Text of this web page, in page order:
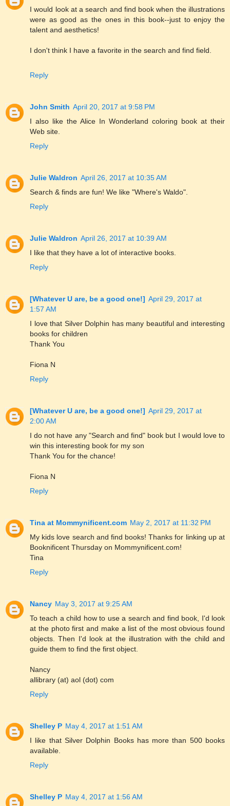
I would look at a search and find book when the illustrations
were as good as the ones in this book--just to enjoy the
talent and aesthetics!
I don't think I have a favorite in the search and find field.
Reply
John Smith April 20, 2017 at 9:58 PM
I also like the Alice In Wonderland coloring book at their
Web site.
Reply
Julie Waldron April 26, 2017 at 10:35 AM
Search & finds are fun! We like "Where's Waldo".
Reply
Julie Waldron April 26, 2017 at 10:39 AM
I like that they have a lot of interactive books.
Reply
[Whatever U are, be a good one!] April 29, 2017 at
1:57 AM
I love that Silver Dolphin has many beautiful and interesting
books for children
Thank You
Fiona N
Reply
[Whatever U are, be a good one!] April 29, 2017 at
2:00 AM
I do not have any "Search and find" book but I would love to
win this interesting book for my son
Thank You for the chance!
Fiona N
Reply
Tina at Mommynificent.com May 2, 2017 at 11:32 PM
My kids love search and find books! Thanks for linking up at
Booknificent Thursday on Mommynificent.com!
Tina
Reply
Nancy May 3, 2017 at 9:25 AM
To teach a child how to use a search and find book, I'd look
at the photo first and make a list of the most obvious found
objects. Then I'd look at the illustration with the child and
guide them to find the first object.
Nancy
allibrary (at) aol (dot) com
Reply
Shelley P May 4, 2017 at 1:51 AM
I like that Silver Dolphin Books has more than 500 books
available.
Reply
Shelley P May 4, 2017 at 1:56 AM